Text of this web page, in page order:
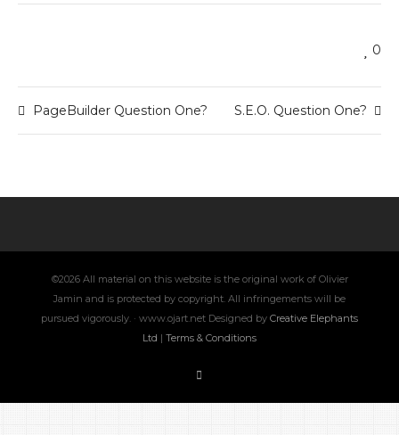
0
PageBuilder Question One? S.E.O. Question One?
©2026 All material on this website is the original work of Olivier
Jamin and is protected by copyright. All infringements will be
pursued vigorously. · www.ojart.net Designed by Creative Elephants
Ltd | Terms & Conditions